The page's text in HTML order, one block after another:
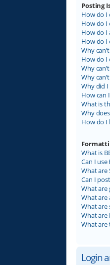
Posting
How do I
How do I
How do I
How do I
Why
How do I
Why
Why
Why did I
How can
What is
Why
How do I
What is
Can I use
What are
Can I
What are
What are
What are
What are
What are
Login